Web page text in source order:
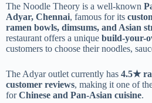
The Noodle Theory is a well-known
Adyar, Chennai, famous for its
ramen bowls, dimsums, and Asian
restaurant offers a unique build-your-
customers to choose their noodles,
The Adyar outlet currently has 4.5★
customer reviews, making it one of
forChinese and Pan-Asian cuisine.